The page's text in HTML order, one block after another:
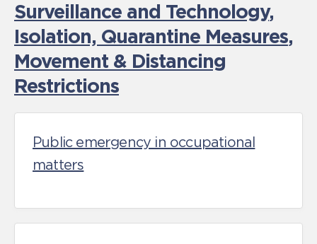
Surveillance and Technology,
Isolation, Quarantine Measures,
Movement & Distancing
Restrictions
Public emergency in occupational
matters